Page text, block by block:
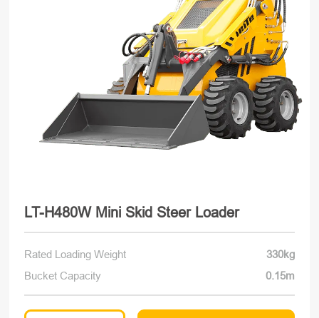
LT-H480W Mini Skid Steer Loader
Rated Loading Weight
330kg
Bucket Capacity
0.15m